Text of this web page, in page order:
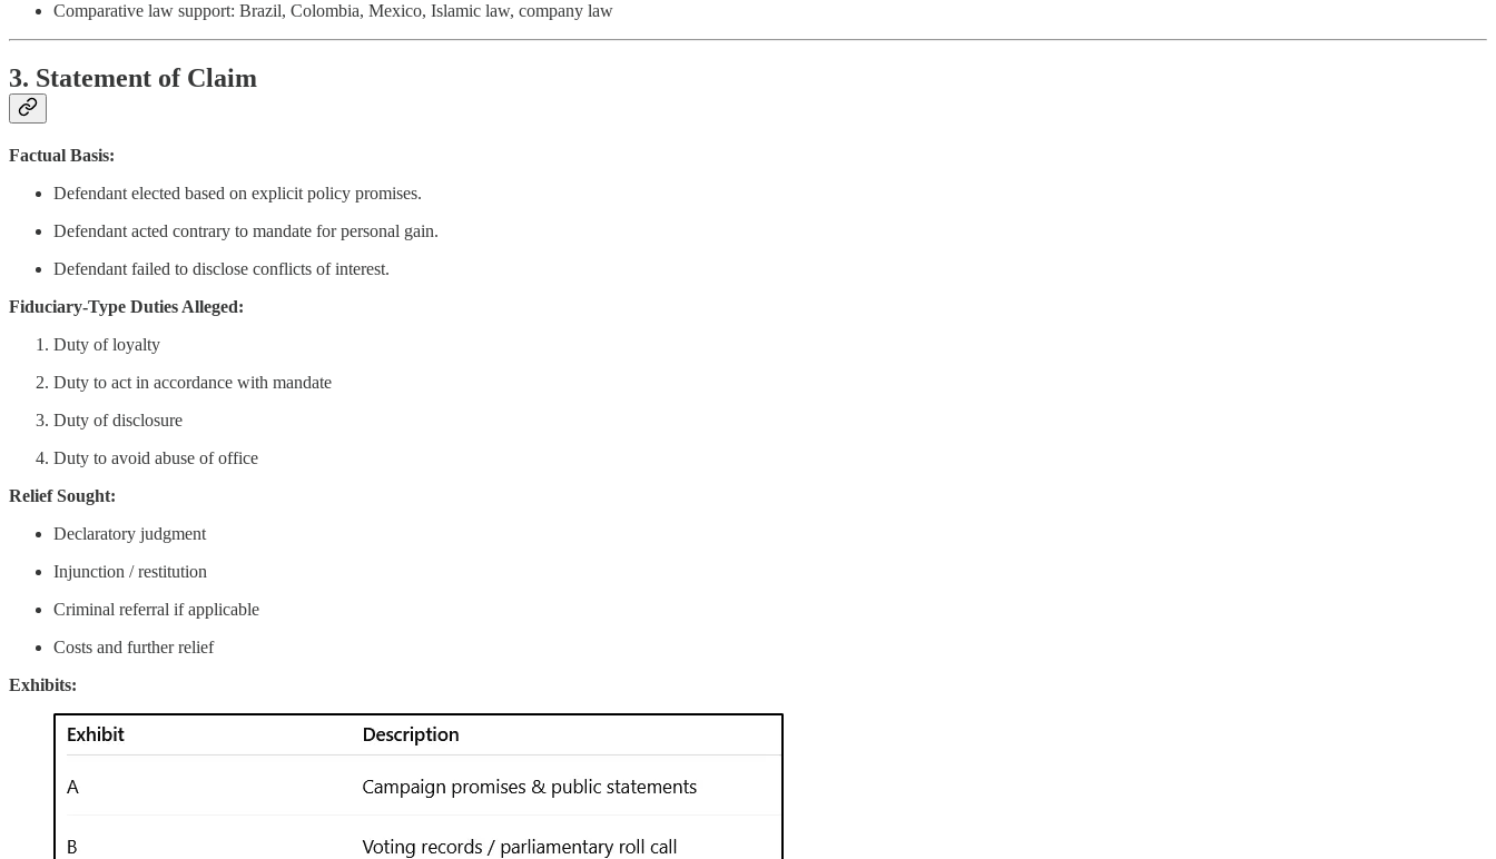
Comparative law support: Brazil, Colombia, Mexico, Islamic law, company law
3. Statement of Claim
Factual Basis:
Defendant elected based on explicit policy promises.
Defendant acted contrary to mandate for personal gain.
Defendant failed to disclose conflicts of interest.
Fiduciary-Type Duties Alleged:
Duty of loyalty
Duty to act in accordance with mandate
Duty of disclosure
Duty to avoid abuse of office
Relief Sought:
Declaratory judgment
Injunction / restitution
Criminal referral if applicable
Costs and further relief
Exhibits: